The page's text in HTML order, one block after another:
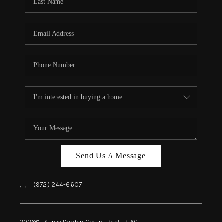
BLOG
CAREERS
CONNECT
INSTANT ONLINE
Send Us A Message
, , (972) 244-6607